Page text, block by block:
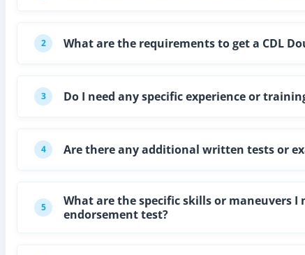
2 What are the requirements to get a CDL
3 Do I need any specific experience or
4 Are there any additional written tests or
5
What are the specific skills or maneuvers
endorsement test?